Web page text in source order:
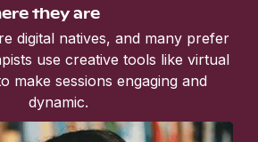
they are
digital natives, and many prefer
use creative tools like virtual
make sessions engaging and
dynamic.